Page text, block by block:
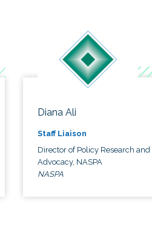
Diana Ali
Staff Liaison
Director of Policy Research and
Advocacy, NASPA
NASPA